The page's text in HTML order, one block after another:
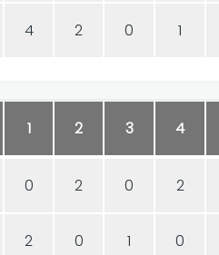
4 2 0 1
1 2 3 4
0 2 0 2
2 0 1 0